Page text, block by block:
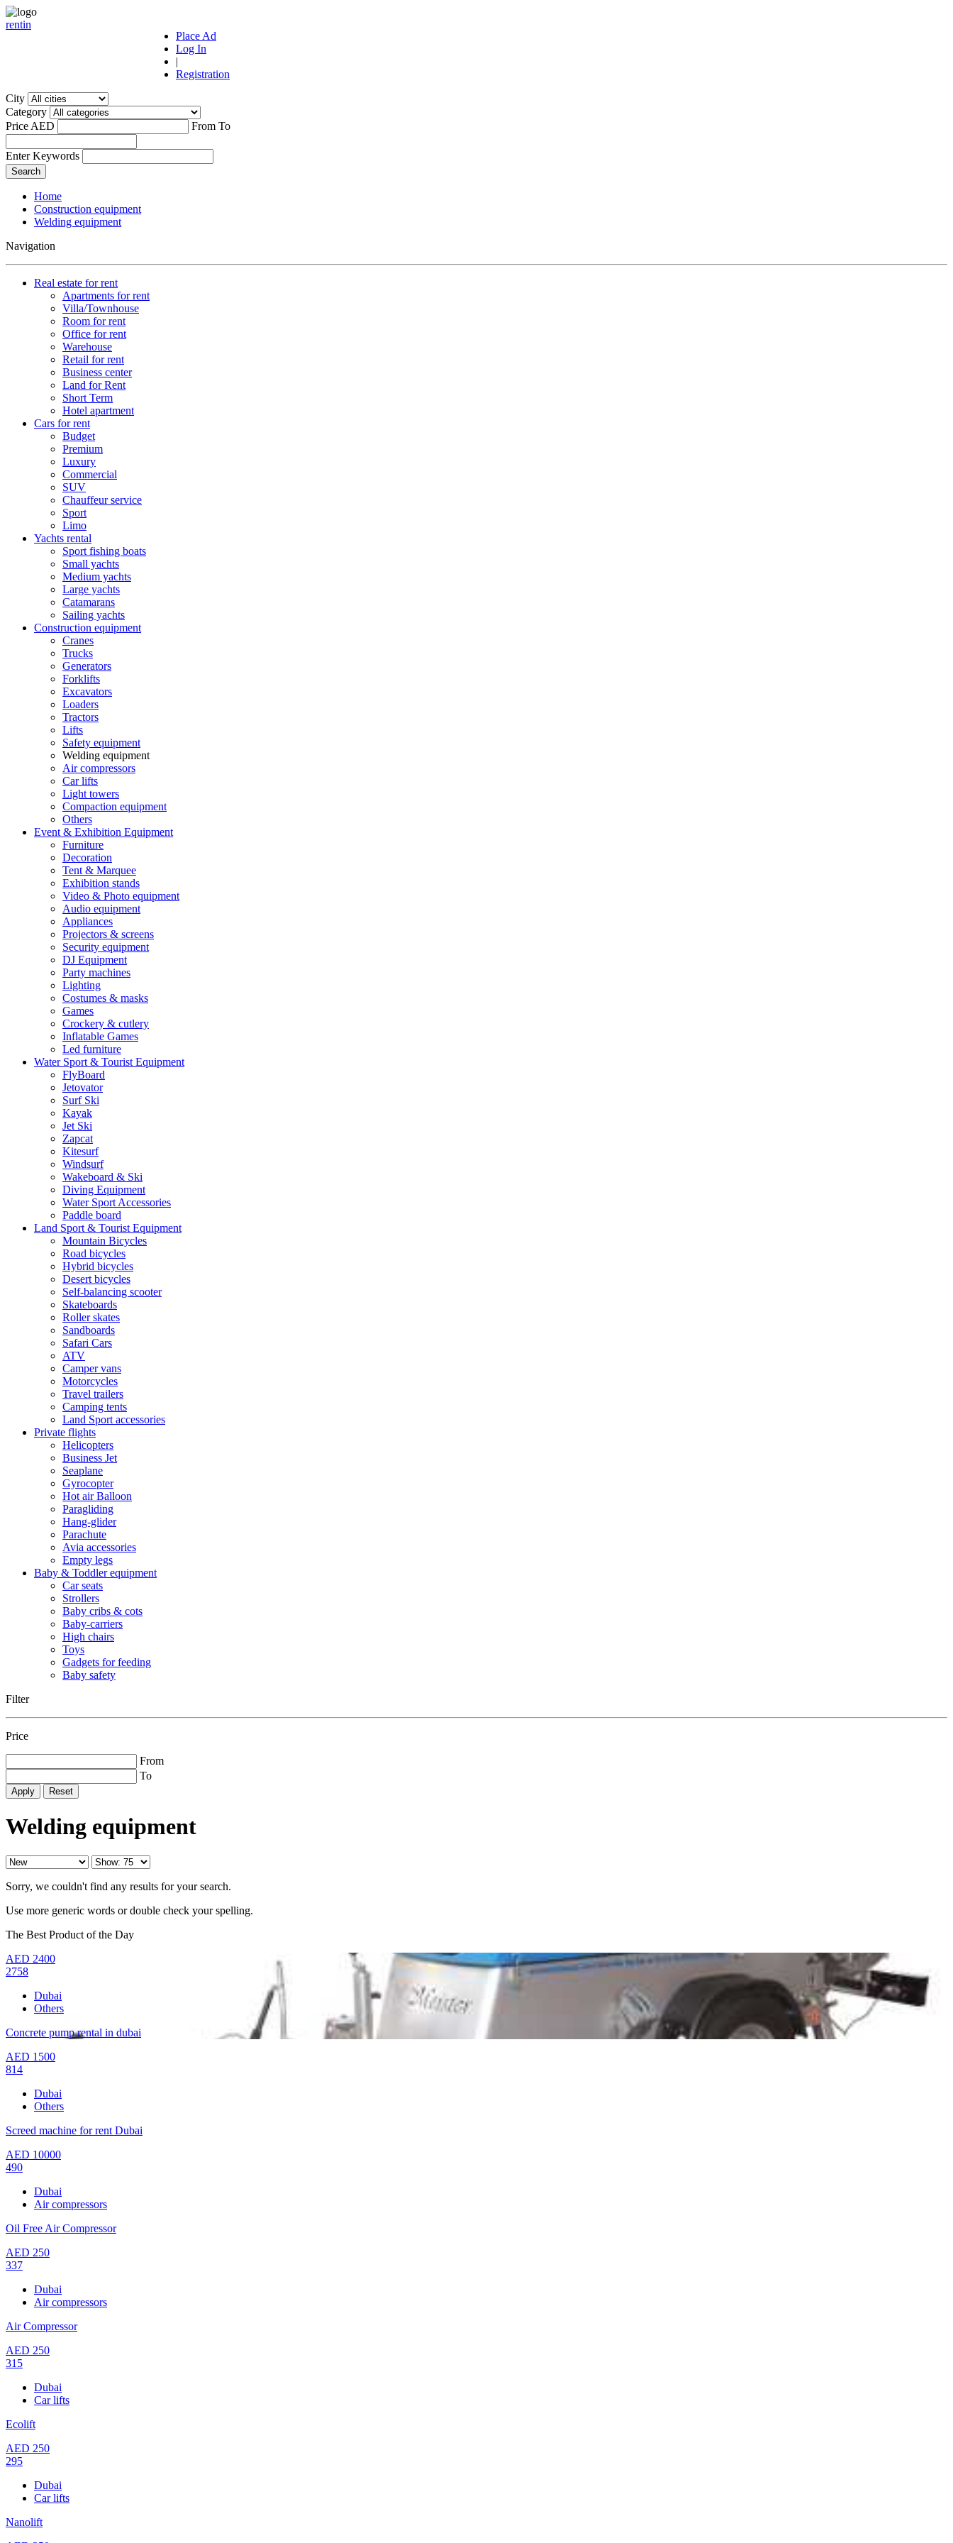
rentin
Place Ad
Log In
|
Registration
City
Category
Price AED
From To
Enter Keywords
Home
Construction equipment
Welding equipment
Navigation
Real estate for rent
Apartments for rent
Villa/Townhouse
Room for rent
Office for rent
Warehouse
Retail for rent
Business center
Land for Rent
Short Term
Hotel apartment
Cars for rent
Budget
Premium
Luxury
Commercial
SUV
Chauffeur service
Sport
Limo
Yachts rental
Sport fishing boats
Small yachts
Medium yachts
Large yachts
Catamarans
Sailing yachts
Construction equipment
Cranes
Trucks
Generators
Forklifts
Excavators
Loaders
Tractors
Lifts
Safety equipment
Welding equipment
Air compressors
Car lifts
Light towers
Compaction equipment
Others
Event & Exhibition Equipment
Furniture
Decoration
Tent & Marquee
Exhibition stands
Video & Photo equipment
Audio equipment
Appliances
Projectors & screens
Security equipment
DJ Equipment
Party machines
Lighting
Costumes & masks
Games
Crockery & cutlery
Inflatable Games
Led furniture
Water Sport & Tourist Equipment
FlyBoard
Jetovator
Surf Ski
Kayak
Jet Ski
Zapcat
Kitesurf
Windsurf
Wakeboard & Ski
Diving Equipment
Water Sport Accessories
Paddle board
Land Sport & Tourist Equipment
Mountain Bicycles
Road bicycles
Hybrid bicycles
Desert bicycles
Self-balancing scooter
Skateboards
Roller skates
Sandboards
Safari Cars
ATV
Camper vans
Motorcycles
Travel trailers
Camping tents
Land Sport accessories
Private flights
Helicopters
Business Jet
Seaplane
Gyrocopter
Hot air Balloon
Paragliding
Hang-glider
Parachute
Avia accessories
Empty legs
Baby & Toddler equipment
Car seats
Strollers
Baby cribs & cots
Baby-carriers
High chairs
Toys
Gadgets for feeding
Baby safety
Filter
Price
From
To
Reset
Welding equipment
Sorry, we couldn't find any results for your search.
Use more generic words or double check your spelling.
The Best Product of the Day
AED 2400
2758
Dubai
Others
Concrete pump rental in dubai
AED 1500
814
Dubai
Others
Screed machine for rent Dubai
AED 10000
490
Dubai
Air compressors
Oil Free Air Compressor
AED 250
337
Dubai
Air compressors
Air Compressor
AED 250
315
Dubai
Car lifts
Ecolift
AED 250
295
Dubai
Car lifts
Nanolift